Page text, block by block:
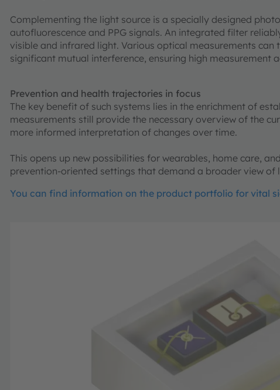
Complementing the light source is a specially designed
autofluorescence and PPG signals. An integrated filter
visible and infrared light. Various optical measurements can
significant mutual interference, ensuring high measurement
Prevention and health trajectories in focus
The key benefit of such systems lies in the enrichment of
measurements still provide the necessary overview of the
more informed interpretation of changes over time.
This opens up new possibilities for wearables, home care,
prevention-oriented settings that demand a broader view of
You can find information on the product portfolio for vital